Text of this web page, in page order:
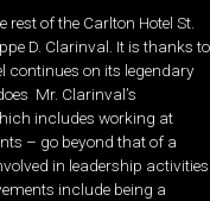
rest of the Carlton Hotel St.
D. Clarinval. It is thanks to
continues on its legendary
Mr. Clarinval’s
includes working at
– go beyond that of a
in leadership activities
include being a